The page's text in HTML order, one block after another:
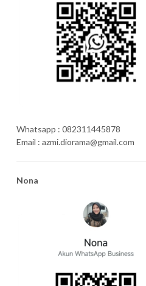
Whatsapp : 082311445878
Email : azmi.diorama@gmail.com
Nona